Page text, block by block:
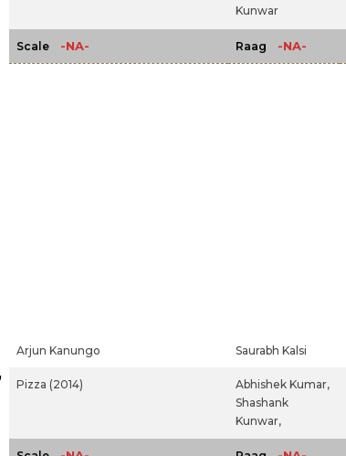
Kunwar
Scale -NA- Raag -NA-
Arjun Kanungo Saurabh Kalsi
Pizza (2014)
Abhishek Kumar,
Shashank
Kunwar,